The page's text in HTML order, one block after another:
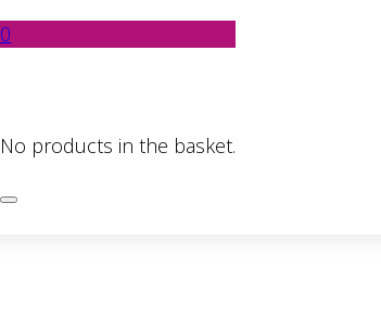
0
No products in the basket.